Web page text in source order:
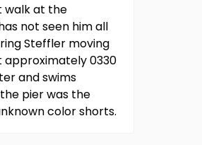
walk at the
not seen him all
Steffler moving
approximately 0330
and swims
pier was the
color shorts.